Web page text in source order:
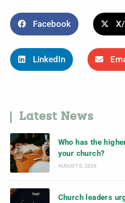
Facebook
LinkedIn
Latest News
Who has the
your church?
AUGUST 5, 2026
Church leaders